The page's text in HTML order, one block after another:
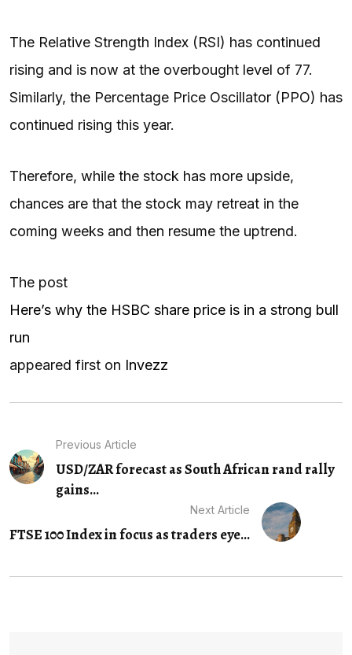
The Relative Strength Index (RSI) has continued
rising and is now at the overbought level of 77.
Similarly, the Percentage Price Oscillator (PPO) has
continued rising this year.
Therefore, while the stock has more upside,
chances are that the stock may retreat in the
coming weeks and then resume the uptrend.
The post
Here’s why the HSBC share price is in a strong bull
run
appeared first on Invezz
Previous Article
USD/ZAR forecast as South African rand rally
gains...
Next Article
FTSE 100 Index in focus as traders eye...